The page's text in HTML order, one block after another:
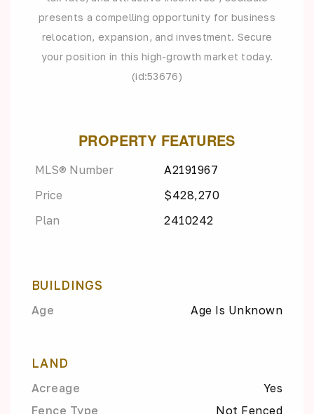
presents a compelling opportunity for business
relocation, expansion, and investment. Secure
your position in this high-growth market today.
(id:53676)
PROPERTY FEATURES
MLS® Number
A2191967
Price
$428,270
Plan
2410242
BUILDINGS
Age Age Is Unknown
LAND
Acreage
Yes
Fence Type
Not Fenced